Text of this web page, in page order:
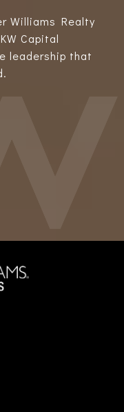
Williams Realty
Capital
leadership that